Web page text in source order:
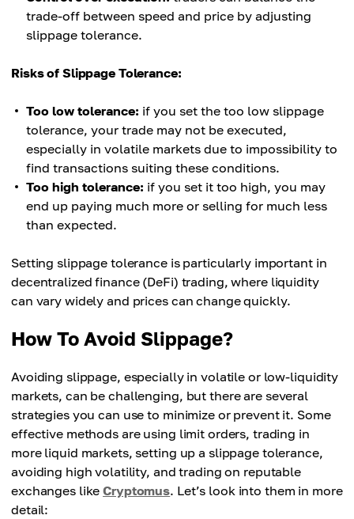
trade-off between speed and price by adjusting
slippage tolerance.
Risks of Slippage Tolerance:
Too low tolerance: if you set the too low slippage
tolerance, your trade may not be executed,
especially in volatile markets due to impossibility to
find transactions suiting these conditions.
Too high tolerance: if you set it too high, you may
end up paying much more or selling for much less
than expected.
Setting slippage tolerance is particularly important in
decentralized finance (DeFi) trading, where liquidity
can vary widely and prices can change quickly.
How To Avoid Slippage?
Avoiding slippage, especially in volatile or low-liquidity
markets, can be challenging, but there are several
strategies you can use to minimize or prevent it. Some
effective methods are using limit orders, trading in
more liquid markets, setting up a slippage tolerance,
avoiding high volatility, and trading on reputable
exchanges likeCryptomus. Let’s look into them in more
detail: